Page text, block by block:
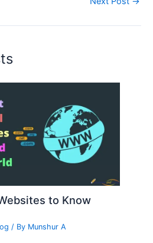
to Know
/ By Munshur A